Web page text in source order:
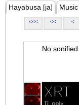
Hayabusa [ja]
<<< << <
No